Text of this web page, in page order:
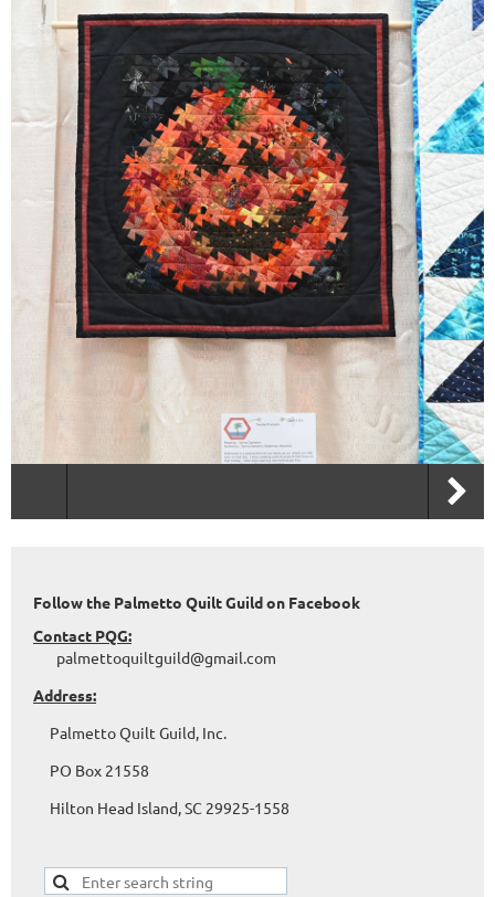
Follow the Palmetto Quilt Guild on Facebook
Contact PQG:
palmettoquiltguild@gmail.com
Address:
Palmetto Quilt Guild, Inc.
PO Box 21558
Hilton Head Island, SC 29925-1558